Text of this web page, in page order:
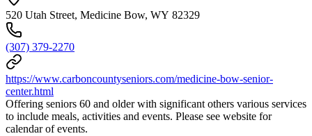
520 Utah Street, Medicine Bow, WY 82329
(307) 379-2270
https://www.carboncountyseniors.com/medicine-bow-senior-
center.html
Offering seniors 60 and older with significant others various services
to include meals, activities and events. Please see website for
calendar of events.